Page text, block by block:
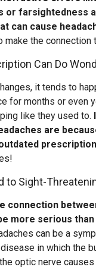
or farsightedness
can cause
the connection
Can Do
it tends to
for months or even
like they used to.
are
prescription
to Sight-
connection
more serious than
can be a
in which the
optic nerve causes